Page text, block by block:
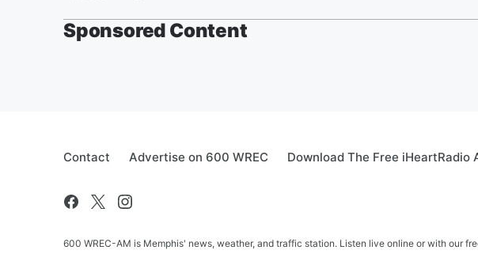
Sponsored Content
Contact Advertise on 600 WREC Download The Free iHeartRadio
600 WREC-AM is Memphis' news, weather, and traffic station. Listen live online or with our